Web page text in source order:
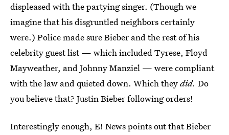
displeased with the partying singer. (Though we
imagine that his disgruntled neighbors certainly
were.) Police made sure Bieber and the rest of his
celebrity guest list — which included Tyrese, Floyd
Mayweather, and Johnny Manziel — were compliant
with the law and quieted down. Which theydid. Do
you believe that? Justin Bieber following orders!
Interestingly enough, E! News points out that Bieber